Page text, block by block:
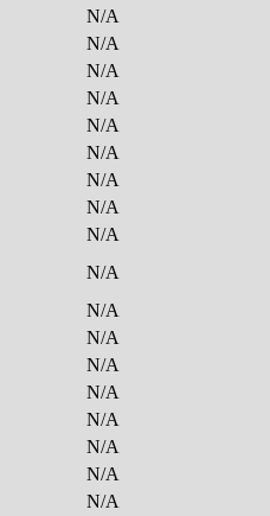
N/A
N/A
N/A
N/A
N/A
N/A
N/A
N/A
N/A
N/A
N/A
N/A
N/A
N/A
N/A
N/A
N/A
N/A